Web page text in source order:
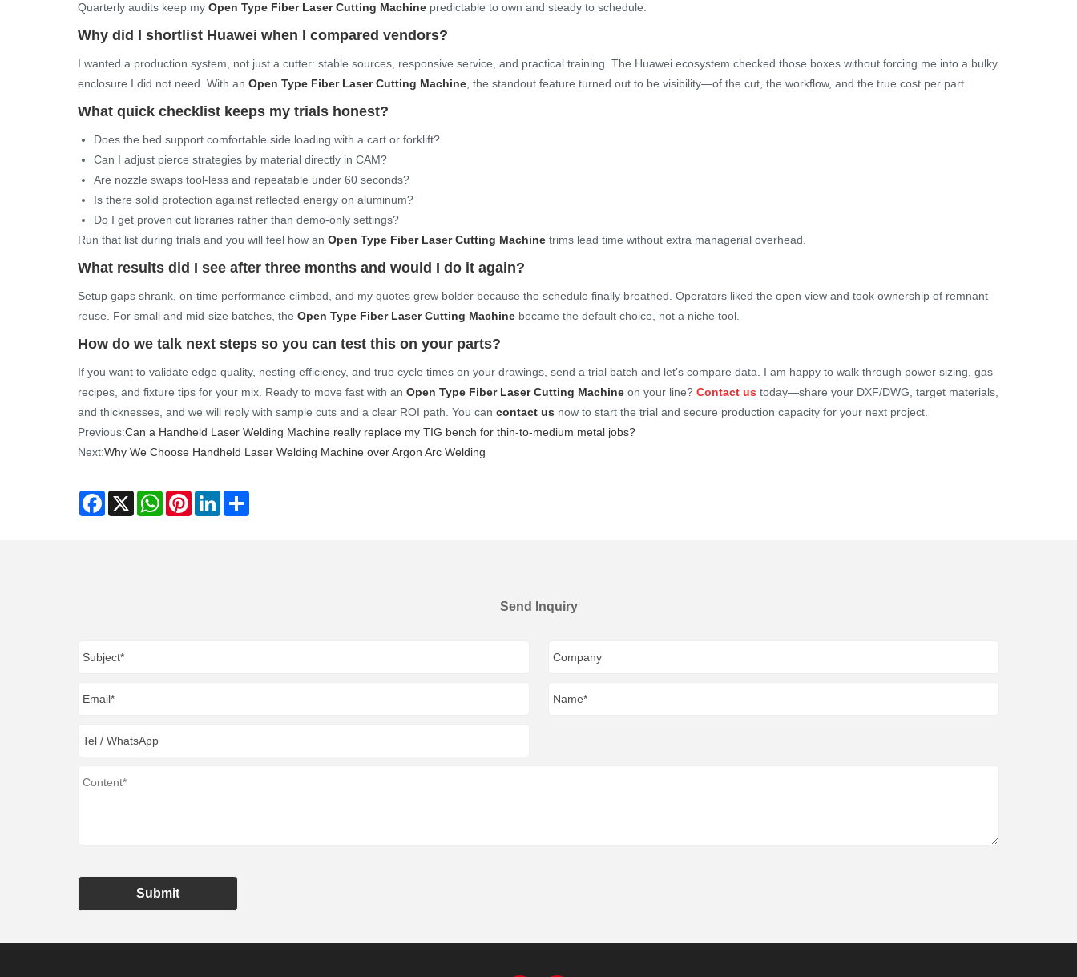
Quarterly audits keep my Open Type Fiber Laser Cutting Machine predictable to own and steady to schedule.
Why did I shortlist Huawei when I compared vendors?
I wanted a production system, not just a cutter: stable sources, responsive service, and practical training. The Huawei ecosystem checked those boxes without forcing me into a bulky
enclosure I did not need. With an Open Type Fiber Laser Cutting Machine , the standout feature turned out to be visibility—of the cut, the workflow, and the true cost per part.
What quick checklist keeps my trials honest?
Does the bed support comfortable side loading with a cart or forklift?
Can I adjust pierce strategies by material directly in CAM?
Are nozzle swaps tool-less and repeatable under 60 seconds?
Is there solid protection against reflected energy on aluminum?
Do I get proven cut libraries rather than demo-only settings?
Run that list during trials and you will feel how an Open Type Fiber Laser Cutting Machine trims lead time without extra managerial overhead.
What results did I see after three months and would I do it again?
Setup gaps shrank, on-time performance climbed, and my quotes grew bolder because the schedule finally breathed. Operators liked the open view and took ownership of remnant
reuse. For small and mid-size batches, the Open Type Fiber Laser Cutting Machine became the default choice, not a niche tool.
How do we talk next steps so you can test this on your parts?
If you want to validate edge quality, nesting efficiency, and true cycle times on your drawings, send a trial batch and let’s compare data. I am happy to walk through power sizing, gas
recipes, and fixture tips for your mix. Ready to move fast with an Open Type Fiber Laser Cutting Machine on your line? Contact us today—share your DXF/DWG, target materials,
and thicknesses, and we will reply with sample cuts and a clear ROI path. You can contact us now to start the trial and secure production capacity for your next project.
Previous:Can a Handheld Laser Welding Machine really replace my TIG bench for thin-to-medium metal jobs?
Next:Why We Choose Handheld Laser Welding Machine over Argon Arc Welding
Facebook
X WhatsAppPinterestLinkedIn
Send Inquiry
Submit